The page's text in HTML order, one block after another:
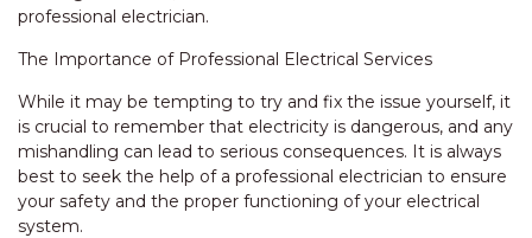
professional electrician.
The Importance of Professional Electrical Services
While it may be tempting to try and fix the issue yourself, it
is crucial to remember that electricity is dangerous, and any
mishandling can lead to serious consequences. It is always
best to seek the help of a professional electrician to ensure
your safety and the proper functioning of your electrical
system.